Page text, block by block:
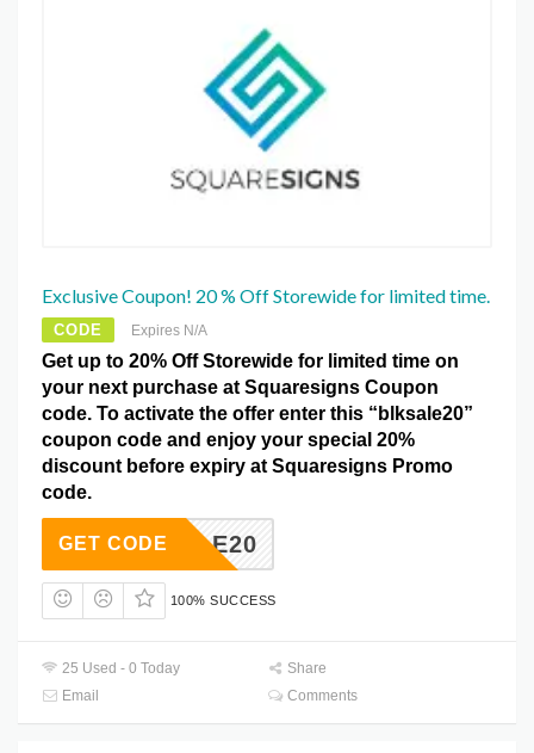
Exclusive Coupon! 20 % Off Storewide for limited time.
CODE Expires N/A
Get up to 20% Off Storewide for limited time on
your next purchase at Squaresigns Coupon
code. To activate the offer enter this “blksale20”
coupon code and enjoy your special 20%
discount before expiry at Squaresigns Promo
code.
LKSALE20
GET CODE
100% SUCCESS
25 Used - 0 Today
Share
Email
Comments